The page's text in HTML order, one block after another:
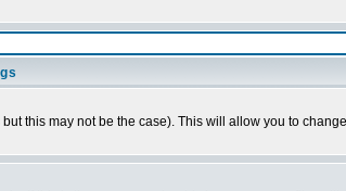
this may not be the case). This will allow you to